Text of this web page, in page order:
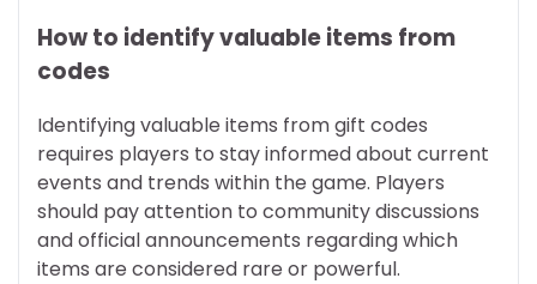
How to identify valuable items from
codes
Identifying valuable items from gift codes
requires players to stay informed about current
events and trends within the game. Players
should pay attention to community discussions
and official announcements regarding which
items are considered rare or powerful.